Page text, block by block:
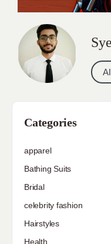
Categories
apparel
Bathing Suits
Bridal
celebrity fashion
Hairstyles
Health